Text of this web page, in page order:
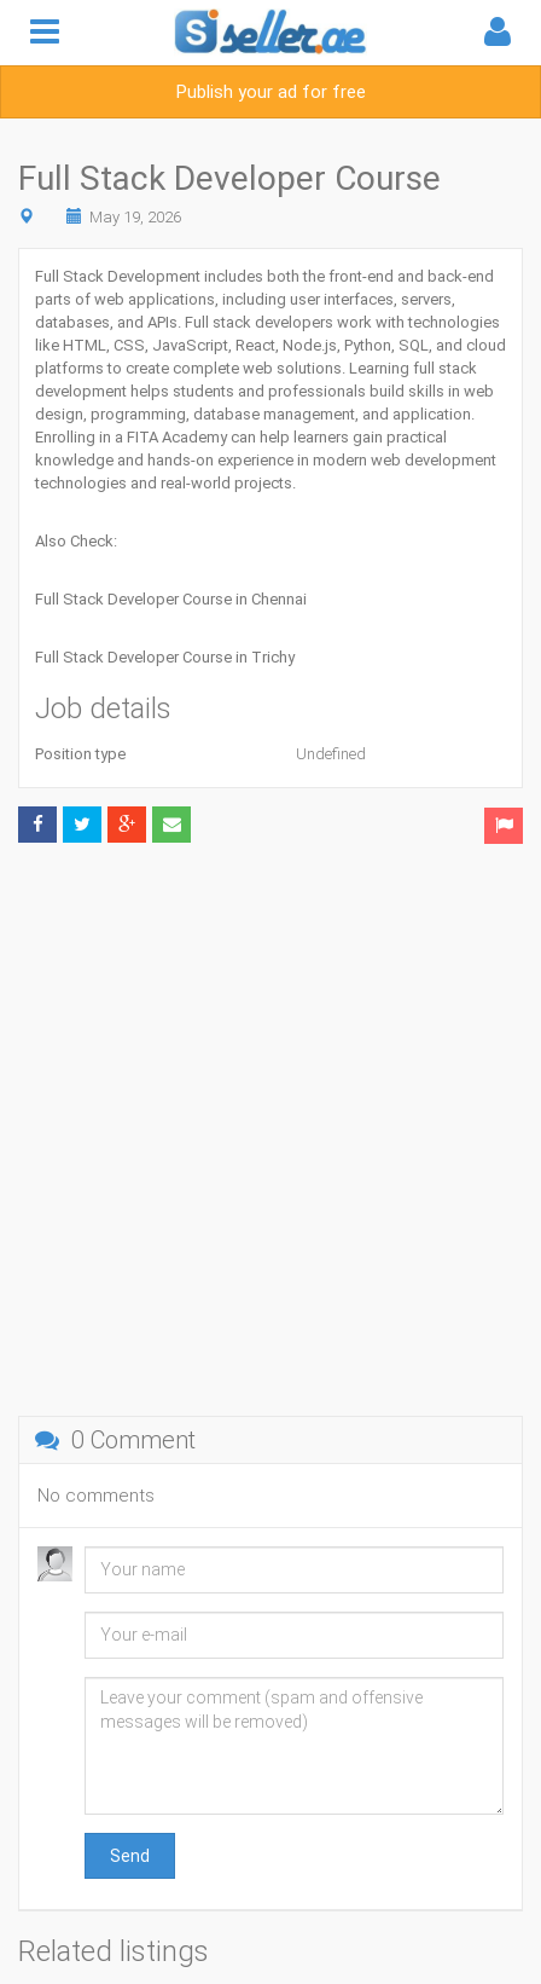
Publish your ad for free
Full Stack Developer Course
May 19, 2026
Full Stack Development includes both the front-end and back-end
parts of web applications, including user interfaces, servers,
databases, and APIs. Full stack developers work with technologies
like HTML, CSS, JavaScript, React, Node.js, Python, SQL, and cloud
platforms to create complete web solutions. Learning full stack
development helps students and professionals build skills in web
design, programming, database management, and application.
Enrolling in a FITA Academycan help learners gain practical
knowledge and hands-on experience in modern web development
technologies and real-world projects.
Also Check:
Full Stack Developer Course in Chennai
Full Stack Developer Course in Trichy
Job details
Position type Undefined
0 Comment
No comments
Send
Related listings